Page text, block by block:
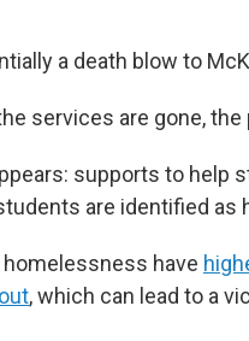
a death blow to
services are gone,
supports to help
are identified as
have
, which can lead to a